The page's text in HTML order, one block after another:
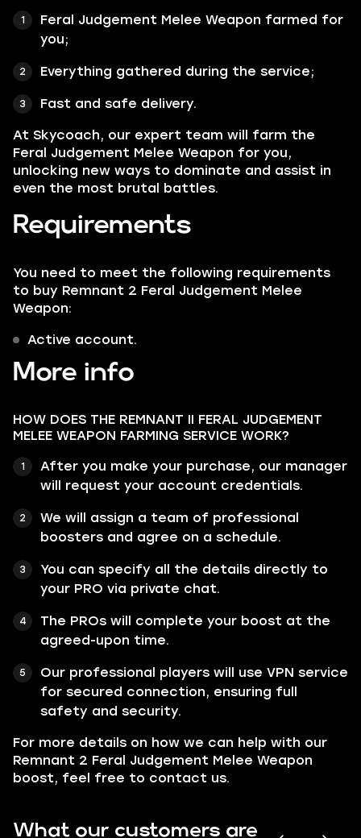
Feral Judgement Melee Weapon farmed for
you;
Everything gathered during the service;
Fast and safe delivery.
At Skycoach, our expert team will farm the
Feral Judgement Melee Weapon for you,
unlocking new ways to dominate and assist in
even the most brutal battles.
Requirements
You need to meet the following requirements
to buy Remnant 2 Feral Judgement Melee
Weapon:
Active account.
More info
HOW DOES THE REMNANT II FERAL JUDGEMENT
MELEE WEAPON FARMING SERVICE WORK?
After you make your purchase, our manager
will request your account credentials.
We will assign a team of professional
boosters and agree on a schedule.
You can specify all the details directly to
your PRO via private chat.
The PROs will complete your boost at the
agreed-upon time.
Our professional players will use VPN service
for secured connection, ensuring full
safety and security.
For more details on how we can help with our
Remnant 2 Feral Judgement Melee Weapon
boost, feel free to contact us.
What our customers are